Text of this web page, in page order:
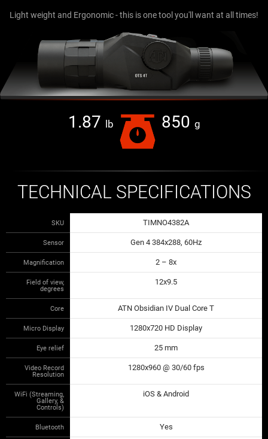
Light weight and Ergonomic - this is one tool you'll want at all times!
1.87 lb 850 g
TECHNICAL SPECIFICATIONS
SKU TIMNO4382A
Sensor Gen 4 384x288, 60Hz
Magnification 2 – 8x
Field of view,
degrees
12x9.5
Core ATN Obsidian IV Dual Core T
Micro Display 1280x720 HD Display
Eye relief 25 mm
Video Record
Resolution
1280x960 @ 30/60 fps
WiFi (Streaming,
Gallery, &
Controls)
iOS & Android
Bluetooth Yes